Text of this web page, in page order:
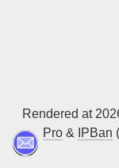
Rendered at
Pro & IPBan